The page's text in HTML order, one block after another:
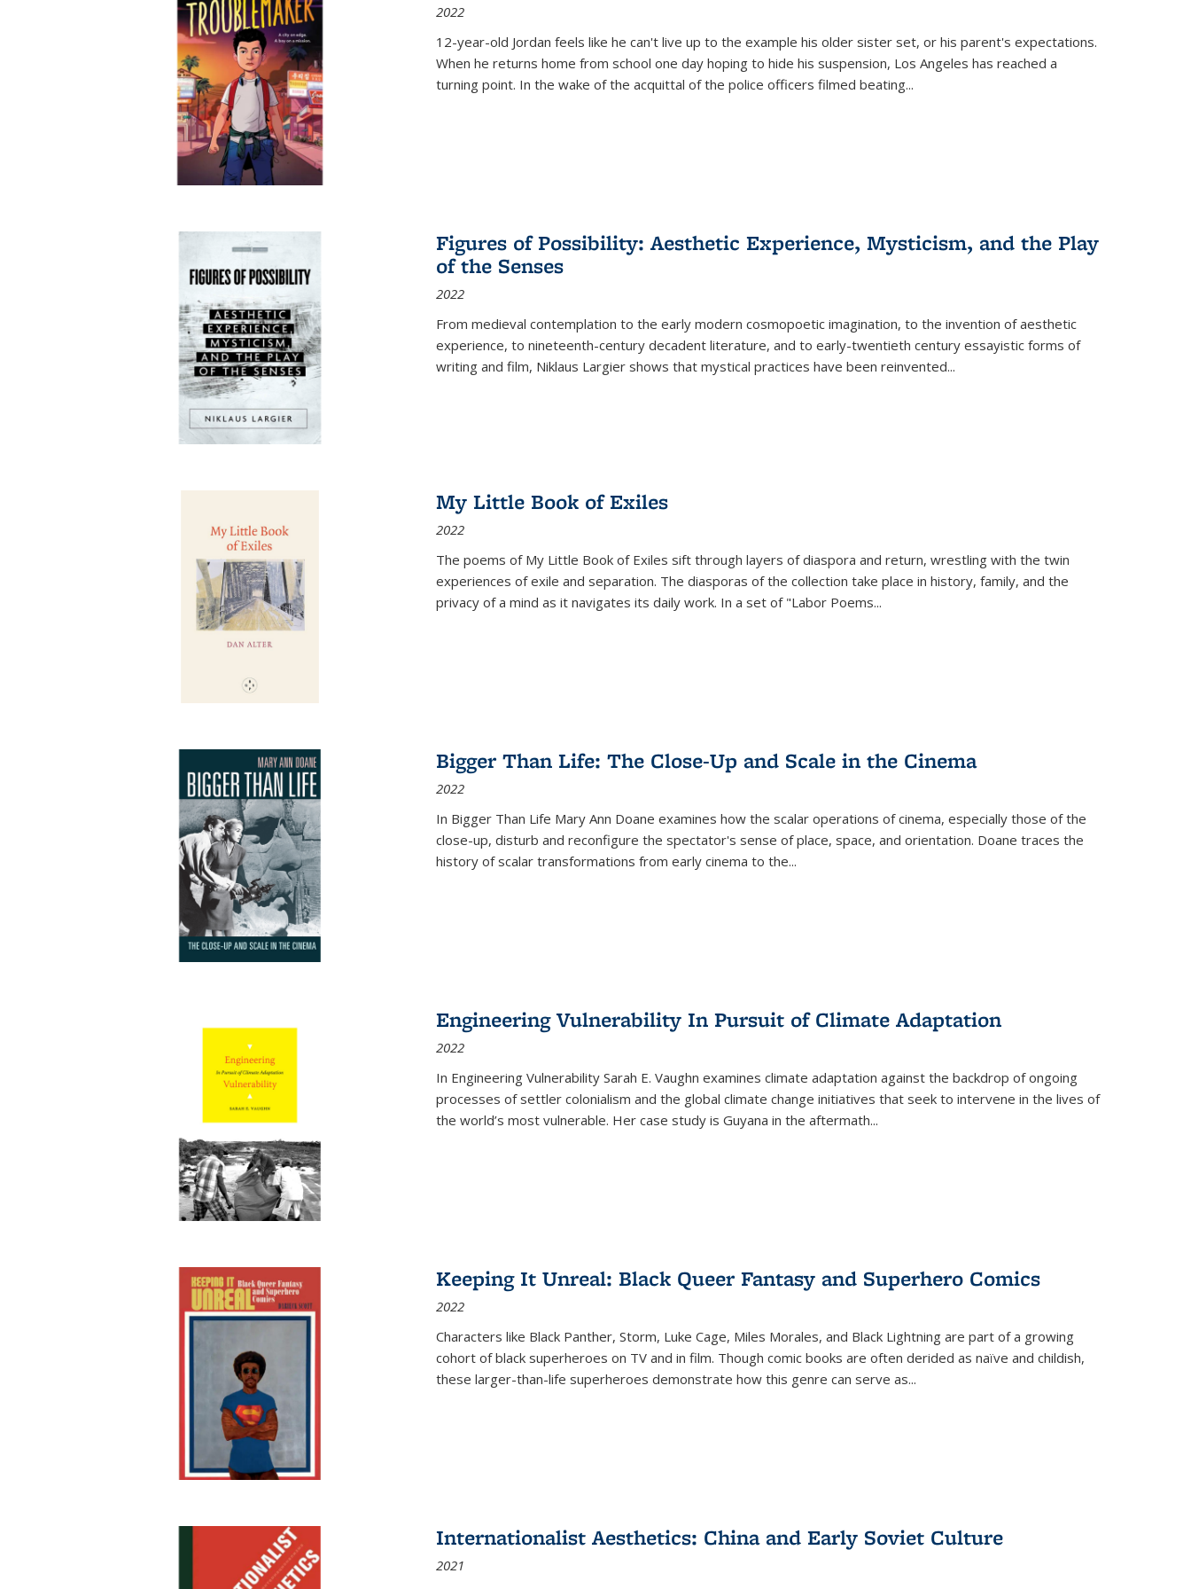
2022
12-year-old Jordan feels like he can't live up to the example his older sister set, or his parent's expectations.
When he returns home from school one day hoping to hide his suspension, Los Angeles has reached a
turning point. In the wake of the acquittal of the police officers filmed beating...
Figures of Possibility: Aesthetic Experience, Mysticism, and the Play
of the Senses
2022
From medieval contemplation to the early modern cosmopoetic imagination, to the invention of aesthetic
experience, to nineteenth-century decadent literature, and to early-twentieth century essayistic forms of
writing and film, Niklaus Largier shows that mystical practices have been reinvented...
My Little Book of Exiles
2022
The poems of My Little Book of Exiles sift through layers of diaspora and return, wrestling with the twin
experiences of exile and separation. The diasporas of the collection take place in history, family, and the
privacy of a mind as it navigates its daily work. In a set of "Labor Poems...
Bigger Than Life: The Close-Up and Scale in the Cinema
2022
In Bigger Than Life Mary Ann Doane examines how the scalar operations of cinema, especially those of the
close-up, disturb and reconfigure the spectator's sense of place, space, and orientation. Doane traces the
history of scalar transformations from early cinema to the...
Engineering Vulnerability In Pursuit of Climate Adaptation
2022
In Engineering Vulnerability Sarah E. Vaughn examines climate adaptation against the backdrop of ongoing
processes of settler colonialism and the global climate change initiatives that seek to intervene in the lives of
the world’s most vulnerable. Her case study is Guyana in the aftermath...
Keeping It Unreal: Black Queer Fantasy and Superhero Comics
2022
Characters like Black Panther, Storm, Luke Cage, Miles Morales, and Black Lightning are part of a growing
cohort of black superheroes on TV and in film. Though comic books are often derided as naïve and childish,
these larger-than-life superheroes demonstrate how this genre can serve as...
Internationalist Aesthetics: China and Early Soviet Culture
2021